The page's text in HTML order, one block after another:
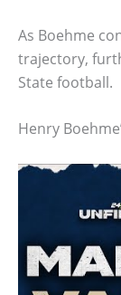
As Boehme
trajectory,
State football.
Henry